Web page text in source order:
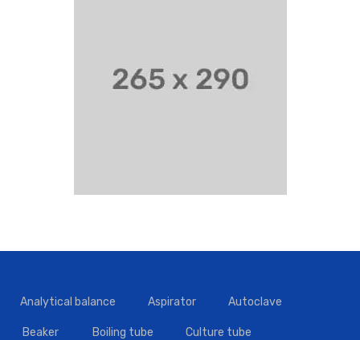
Analytical balance Aspirator Autoclave
Beaker Boiling tube Culture tube